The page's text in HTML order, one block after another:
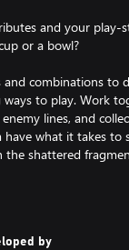
and your play-
or a bowl?
combinations to
to play. Work
lines, and
what it takes to
shattered
by